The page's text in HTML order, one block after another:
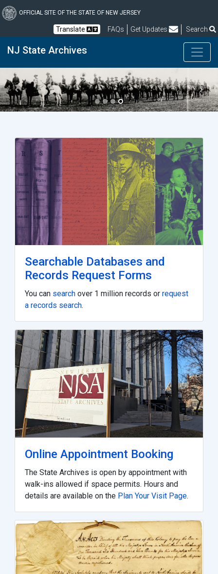
to
content
OFFICIAL SITE OF THE STATE OF NEW JERSEY
Translate FAQs Frequently Asked Questions
Get Updates Search
NJ State Archives
Previous Next
Searchable Databases and
Records Request Forms
You can search over 1 million records or request
a records search.
Online Appointment Booking
The State Archives is open by appointment with
walk-ins allowed if space permits. Hours and
details are available on the Plan Your Visit Page.